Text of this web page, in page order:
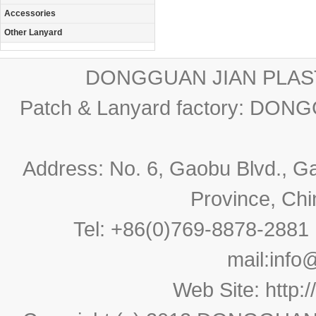
Accessories
Other Lanyard
DONGGUAN JIAN
Patch & Lanyard factory:
Address: No. 6, Gaobu Blvd.,
Province,
Tel: +86(0)769-8878-
mail:
Web Site: